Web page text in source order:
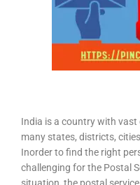
India is a country with
many states, districts,
Inorder to find the right
challenging for the Postal